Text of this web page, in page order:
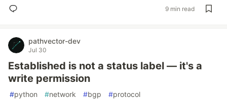
9 min read
pathvector-dev
Jul 30
Established is not a status label — it's a
write permission
#python #network #bgp #protocol